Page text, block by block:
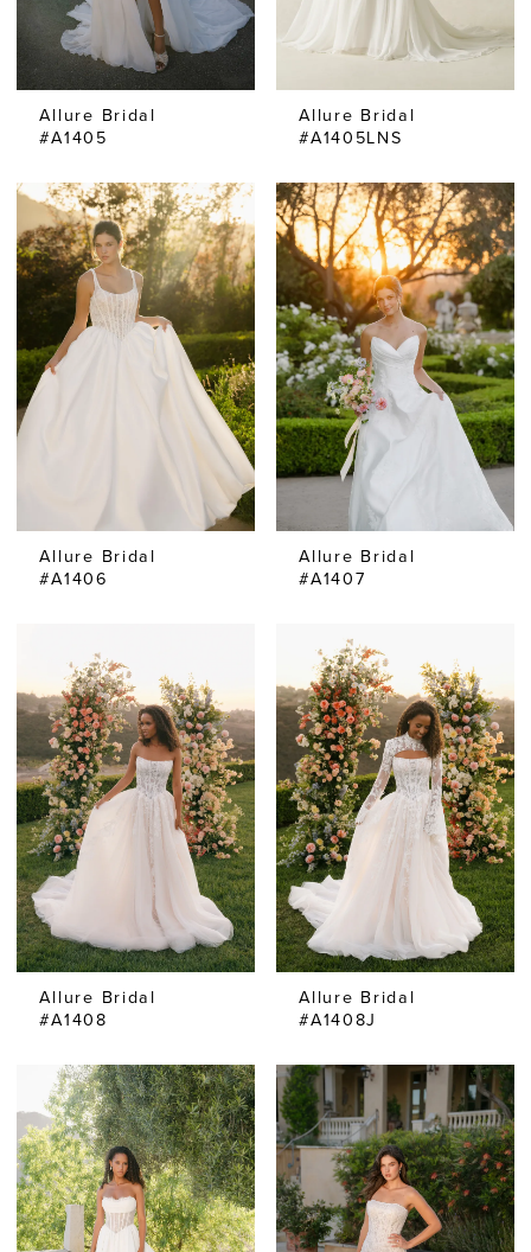
Allure Bridal
#A1405
Allure Bridal
#A1405LNS
Allure Bridal
#A1406
Allure Bridal
#A1407
Allure Bridal
#A1408
Allure Bridal
#A1408J